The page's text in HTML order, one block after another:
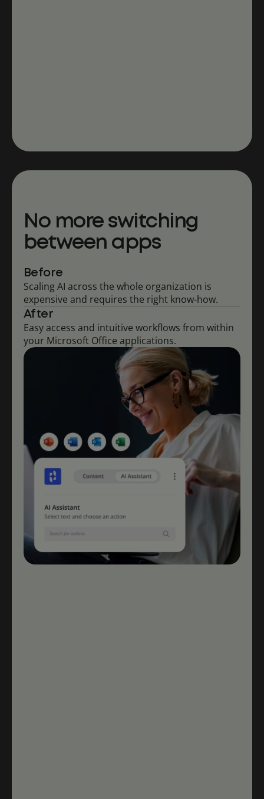
No more switching
between apps
Before
Scaling AI across the whole organization is
expensive and requires the right know-how.
After
Easy access and intuitive workflows from within
your Microsoft Office applications.